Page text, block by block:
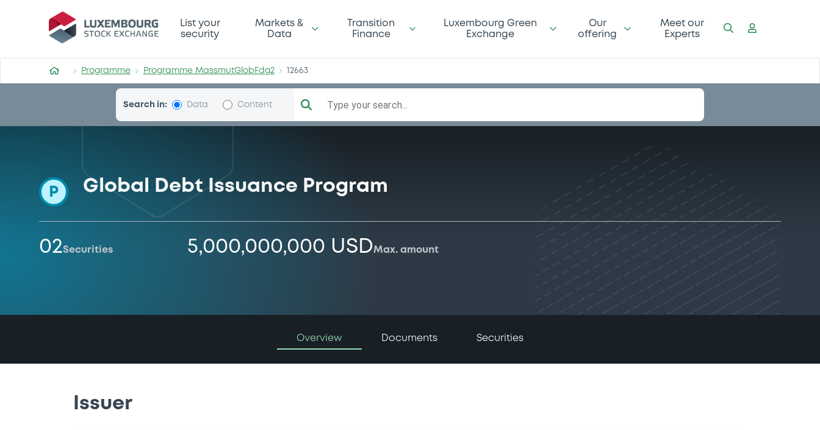
Programme-MassmutGlobFdg2
List your
security
Markets &
Data
Transition
Finance
Luxembourg Green
Exchange
Our
offering
Meet our
Experts
Programme Programme MassmutGlobFdg2 12663
Search in: Data Content Type your search...
P Global Debt Issuance Program
02Securities 5,000,000,000 USDMax. amount
Overview Documents Securities
Issuer